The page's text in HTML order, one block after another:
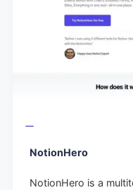
NotionHero
NotionHero is a